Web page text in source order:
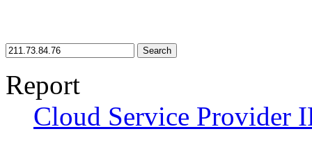
Search
Report
Cloud Service Provider